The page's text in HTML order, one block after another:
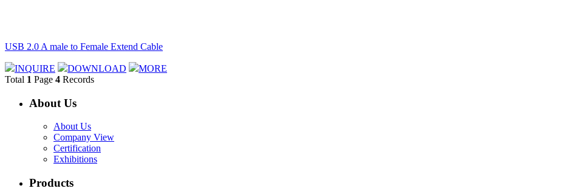
USB 2.0 A male to Female Extend Cable
INQUIRE DOWNLOAD
MORE
Total 1 Page 4 Records
About Us
About Us
Company View
Certification
Exhibitions
Products